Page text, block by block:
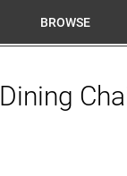
BROWSE
Dining